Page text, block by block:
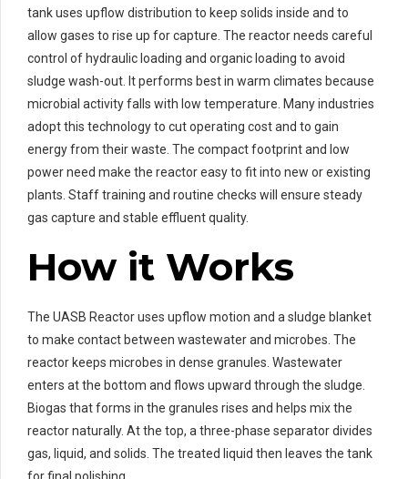
tank uses upflow distribution to keep solids inside and to
allow gases to rise up for capture. The reactor needs careful
control of hydraulic loading and organic loading to avoid
sludge wash-out. It performs best in warm climates because
microbial activity falls with low temperature. Many industries
adopt this technology to cut operating cost and to gain
energy from their waste. The compact footprint and low
power need make the reactor easy to fit into new or existing
plants. Staff training and routine checks will ensure steady
gas capture and stable effluent quality.
How it Works
The UASB Reactor uses upflow motion and a sludge blanket
to make contact between wastewater and microbes. The
reactor keeps microbes in dense granules. Wastewater
enters at the bottom and flows upward through the sludge.
Biogas that forms in the granules rises and helps mix the
reactor naturally. At the top, a three-phase separator divides
gas, liquid, and solids. The treated liquid then leaves the tank